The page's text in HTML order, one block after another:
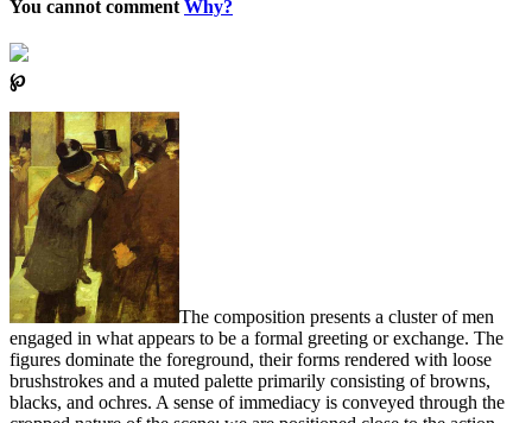
You cannot comment Why?
℘
The composition presents a cluster of men
engaged in what appears to be a formal greeting or exchange. The
figures dominate the foreground, their forms rendered with loose
brushstrokes and a muted palette primarily consisting of browns,
blacks, and ochres. A sense of immediacy is conveyed through the